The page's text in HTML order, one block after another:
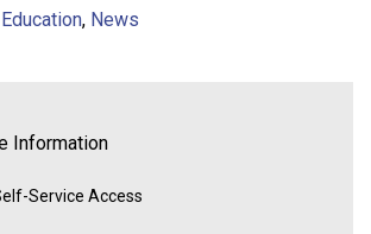
, News
Information
Service Access